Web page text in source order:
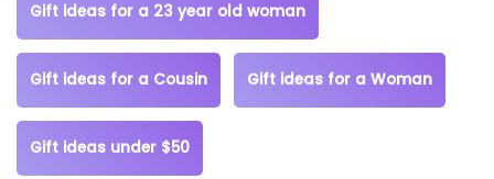
Gift ideas for a 23 year old woman
Gift ideas for a Cousin Gift ideas for a Woman
Gift ideas under $50